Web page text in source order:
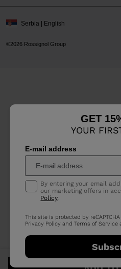
GET
YOUR
E-mail address
By entering your email
our marketing offers in
Policy.
This site is protected by
Privacy Policy andTerms of Service
©2026 Rossignol Group
Serbia | English